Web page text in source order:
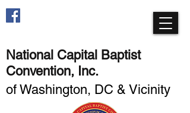
of Washington, DC & Vicinity
National Capital Baptist
Convention, Inc.